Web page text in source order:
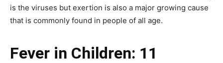
is the viruses but exertion is also a major growing cause
that is commonly found in people of all age.
Fever in Children: 11